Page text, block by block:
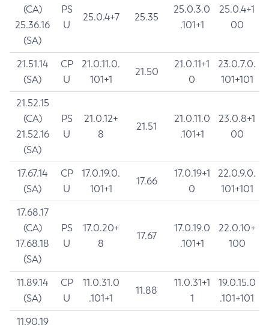
(CA)
25.36.16
(SA)
PS
U
25.0.4+7 25.35
25.0.3.0
.101+1
25.0.4+1
00
21.51.14
(SA)
CP
U
21.0.11.0.
101+1
21.50
21.0.11+1
0
23.0.7.0.
101+101
21.52.15
(CA)
21.52.16
(SA)
PS
U
21.0.12+
8
21.51
21.0.11.0
.101+1
23.0.8+1
00
17.67.14
(SA)
CP
U
17.0.19.0.
101+1
17.66
17.0.19+1
0
22.0.9.0.
101+101
17.68.17
(CA)
17.68.18
(SA)
PS
U
17.0.20+
8
17.67
17.0.19.0
.101+1
22.0.10+
100
11.89.14
(SA)
CP
U
11.0.31.0
.101+1
11.88
11.0.31+1
1
19.0.15.0
.101+101
11.90.19